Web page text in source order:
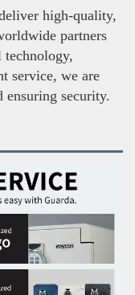
high-quality,
partners
technology,
service, we are
ensuring security.